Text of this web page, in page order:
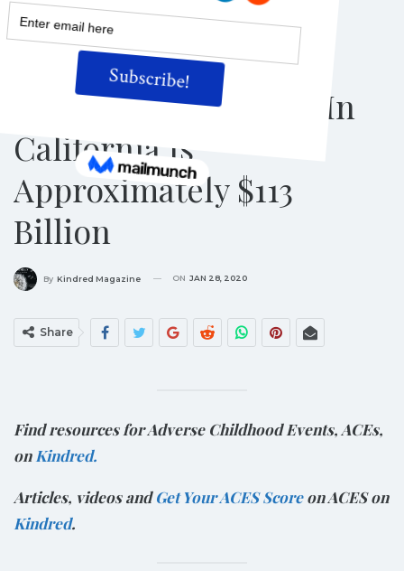
New Study Reveals
Annual Cost Of
Childhood Adversity In
California Is
Approximately $113
Billion
By Kindred Magazine ON JAN 28, 2020
Share
Find resources for Adverse Childhood Events, ACEs,
on Kindred.
Articles, videos andGet Your ACES Scoreon ACES on
Kindred.